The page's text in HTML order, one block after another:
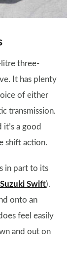
three-
It has plenty
of either
transmission.
a good
shift action.
in part to its
Suzuki Swift).
onto an
feel easily
and out on